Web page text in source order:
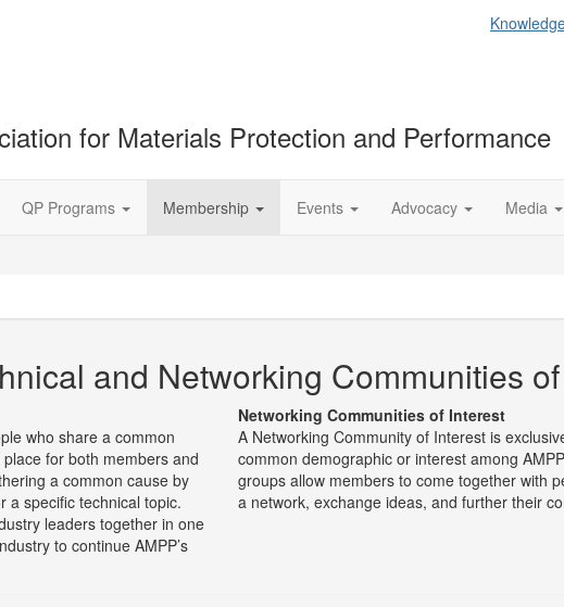
for Materials Protection and Performance
QP Programs Membership Events Advocacy Media
and Networking Communities
who share a common
for both members and
a common cause by
a specific technical topic.
leaders together in one
to continue AMPP’s
Networking Communities of Interest
A Networking Community of Interest is
common demographic or interest among
groups allow members to come together with
a network, exchange ideas, and further their